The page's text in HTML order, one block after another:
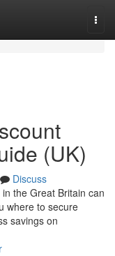
(UK)
Discuss
the Great Britain can
where to secure
savings on